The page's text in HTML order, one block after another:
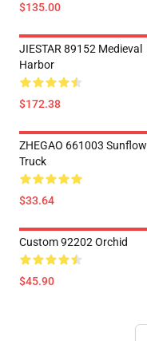
$135.00
JIESTAR 89152 Medieval
Harbor
$172.38
ZHEGAO 661003
Truck
$33.64
Custom 92202 Orchid
$45.90